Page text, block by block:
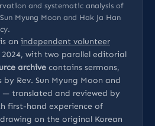
and systematic analysis of
Myung Moon and Hak Ja Han
an independent volunteer
2024, with two parallel editorial
archive contains sermons,
by Rev. Sun Myung Moon and
— translated and reviewed by
first-hand experience of
on the original Korean